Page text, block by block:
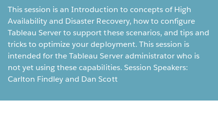
This session is an Introduction to concepts of High
Availability and Disaster Recovery, how to configure
Tableau Server to support these scenarios, and tips and
tricks to optimize your deployment. This session is
intended for the Tableau Server administrator who is
not yet using these capabilities. Session Speakers:
Carlton Findley and Dan Scott